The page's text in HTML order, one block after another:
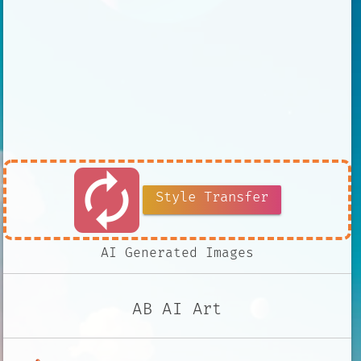
autorenew Style Transfer
AI Generated Images
AB AI Art